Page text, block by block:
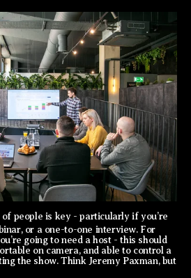
people is key - particularly if you’re
or a one-to-one interview. For
going to need a host - this should
on camera, and able to control a
the show. Think Jeremy Paxman, but